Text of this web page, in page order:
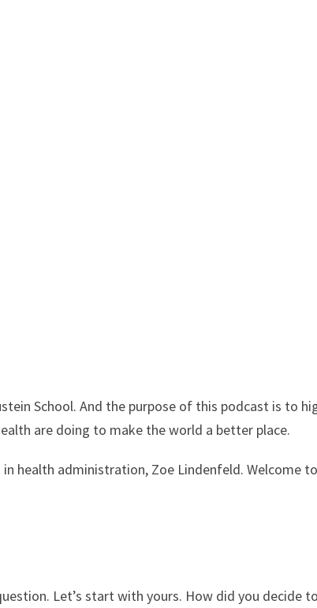
School. And the purpose of this podcast is to
are doing to make the world a better place.
health administration, Zoe Lindenfeld. Welcome
Let’s start with yours. How did you decide